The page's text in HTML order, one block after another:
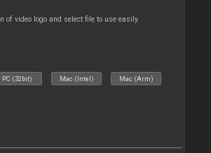
of video logo and select file to use easily.
PC (32bit) Mac (Intel) Mac (Arm)